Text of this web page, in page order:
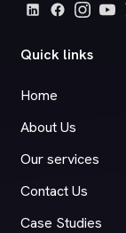
Quick links
Home
About Us
Our services
Contact Us
Case Studies